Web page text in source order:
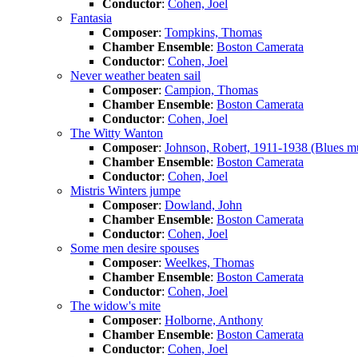
Conductor: Cohen, Joel
Fantasia
Composer: Tompkins, Thomas
Chamber Ensemble: Boston Camerata
Conductor: Cohen, Joel
Never weather beaten sail
Composer: Campion, Thomas
Chamber Ensemble: Boston Camerata
Conductor: Cohen, Joel
The Witty Wanton
Composer: Johnson, Robert, 1911-1938 (Blues
Chamber Ensemble: Boston Camerata
Conductor: Cohen, Joel
Mistris Winters jumpe
Composer: Dowland, John
Chamber Ensemble: Boston Camerata
Conductor: Cohen, Joel
Some men desire spouses
Composer: Weelkes, Thomas
Chamber Ensemble: Boston Camerata
Conductor: Cohen, Joel
The widow's mite
Composer: Holborne, Anthony
Chamber Ensemble: Boston Camerata
Conductor: Cohen, Joel